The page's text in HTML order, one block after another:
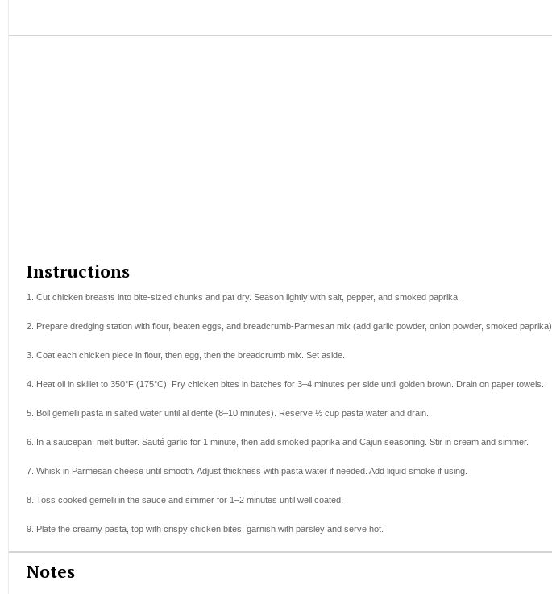
Instructions
1. Cut chicken breasts into bite-sized chunks and pat dry. Season lightly with salt, pepper, and smoked paprika.
2. Prepare dredging station with flour, beaten eggs, and breadcrumb-Parmesan mix (add garlic powder, onion powder, smoked paprika).
3. Coat each chicken piece in flour, then egg, then the breadcrumb mix. Set aside.
4. Heat oil in skillet to 350°F (175°C). Fry chicken bites in batches for 3–4 minutes per side until golden brown. Drain on paper towels.
5. Boil gemelli pasta in salted water until al dente (8–10 minutes). Reserve ½ cup pasta water and drain.
6. In a saucepan, melt butter. Sauté garlic for 1 minute, then add smoked paprika and Cajun seasoning. Stir in cream and simmer.
7. Whisk in Parmesan cheese until smooth. Adjust thickness with pasta water if needed. Add liquid smoke if using.
8. Toss cooked gemelli in the sauce and simmer for 1–2 minutes until well coated.
9. Plate the creamy pasta, top with crispy chicken bites, garnish with parsley and serve hot.
Notes